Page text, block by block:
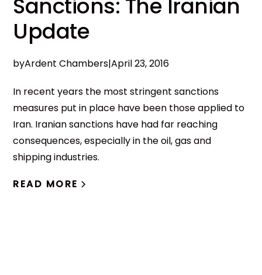
Update
byArdent Chambers|April 23, 2016
In recent years the most stringent sanctions
measures put in place have been those applied to
Iran. Iranian sanctions have had far reaching
consequences, especially in the oil, gas and
shipping industries.
READ MORE